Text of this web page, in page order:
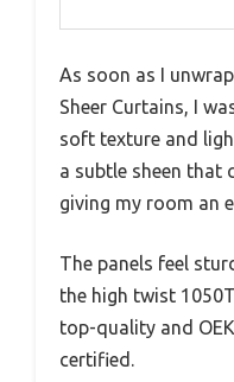
As soon as I
Sheer Curtains, I
soft texture and
a subtle sheen that
giving my room an
The panels feel
the high twist
top-quality and
certified.